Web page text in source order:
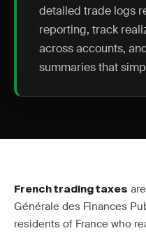
detailed trade logs
reporting, track
across accounts,
summaries that
French trading taxes
Générale des Finances
residents of France who